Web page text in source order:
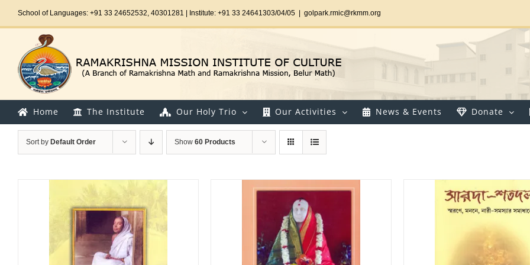
School of Languages: +91 33 24652532, 40301281 | Institute: +91 33 24641303/04/05 golpark.rmic@rkmm.org
Home The Institute Our Holy Trio Our Activities News & Events Donate
Sort by Default Order Show 60 Products